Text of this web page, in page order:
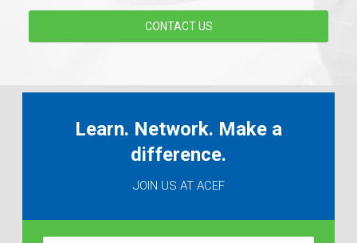
CONTACT US
Learn. Network. Make a
difference.
JOIN US AT ACEF